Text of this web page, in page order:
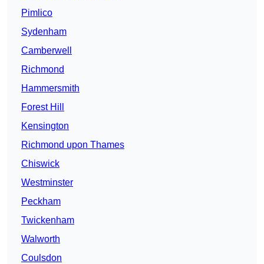
Pimlico
Sydenham
Camberwell
Richmond
Hammersmith
Forest Hill
Kensington
Richmond upon Thames
Chiswick
Westminster
Peckham
Twickenham
Walworth
Coulsdon